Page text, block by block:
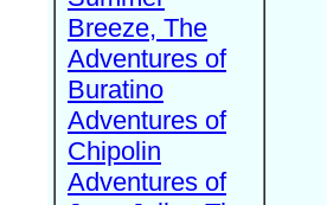
Breeze, The
Adventures of
Buratino
Adventures of
Chipolin
Adventures of